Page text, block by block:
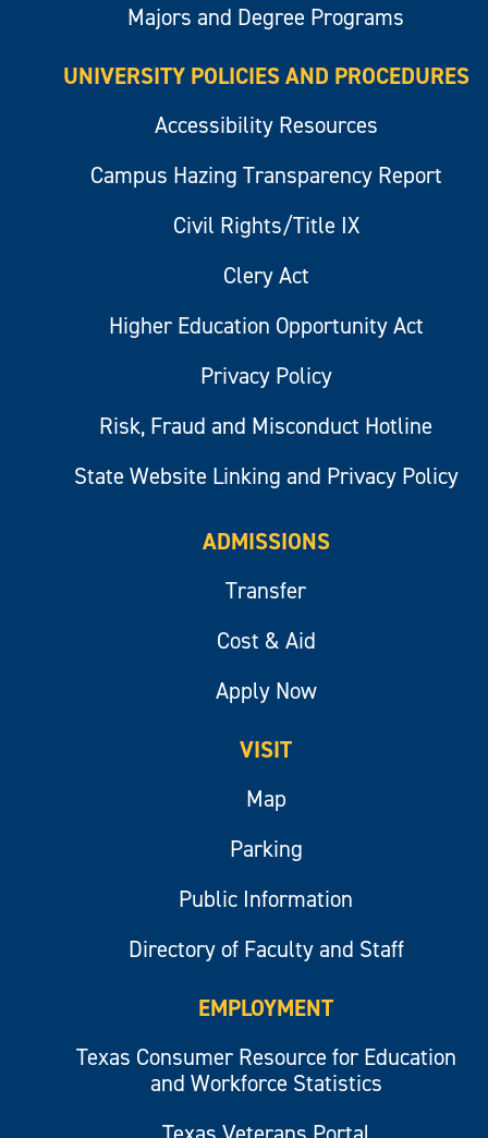
Majors and Degree Programs
UNIVERSITY POLICIES AND PROCEDURES
Accessibility Resources
Campus Hazing Transparency Report
Civil Rights/Title IX
Clery Act
Higher Education Opportunity Act
Privacy Policy
Risk, Fraud and Misconduct Hotline
State Website Linking and Privacy Policy
ADMISSIONS
Transfer
Cost & Aid
Apply Now
VISIT
Map
Parking
Public Information
Directory of Faculty and Staff
EMPLOYMENT
Texas Consumer Resource for Education
and Workforce Statistics